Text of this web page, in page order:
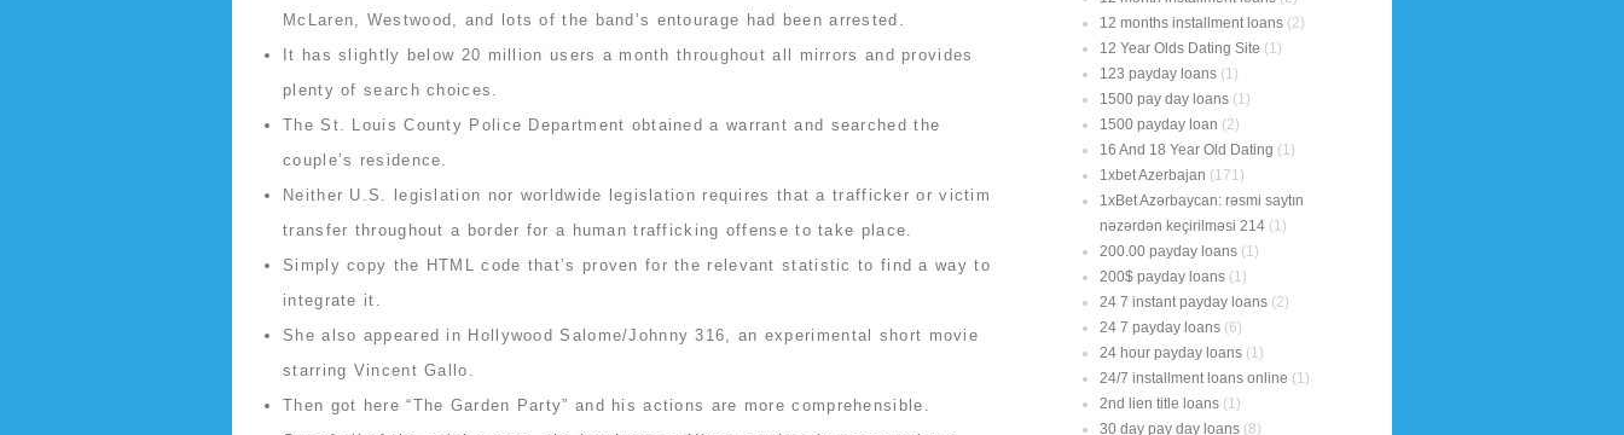
McLaren, Westwood, and lots of the band’s entourage had been arrested.
It has slightly below 20 million users a month throughout all mirrors and provides
plenty of search choices.
The St. Louis County Police Department obtained a warrant and searched the
couple’s residence.
Neither U.S. legislation nor worldwide legislation requires that a trafficker or victim
transfer throughout a border for a human trafficking offense to take place.
Simply copy the HTML code that’s proven for the relevant statistic to find a way to
integrate it.
She also appeared in Hollywood Salome/Johnny 316, an experimental short movie
starring Vincent Gallo.
Then got here “The Garden Party” and his actions are more comprehensible.
12 months installment loans (2)
12 Year Olds Dating Site (1)
123 payday loans (1)
1500 pay day loans (1)
1500 payday loan (2)
16 And 18 Year Old Dating (1)
1xbet Azerbajan (171)
1xBet Azərbaycan: rəsmi saytın
nəzərdən keçirilməsi 214 (1)
200.00 payday loans (1)
200$ payday loans (1)
24 7 instant payday loans (2)
24 7 payday loans (6)
24 hour payday loans (1)
24/7 installment loans online (1)
2nd lien title loans (1)
30 day pay day loans (8)